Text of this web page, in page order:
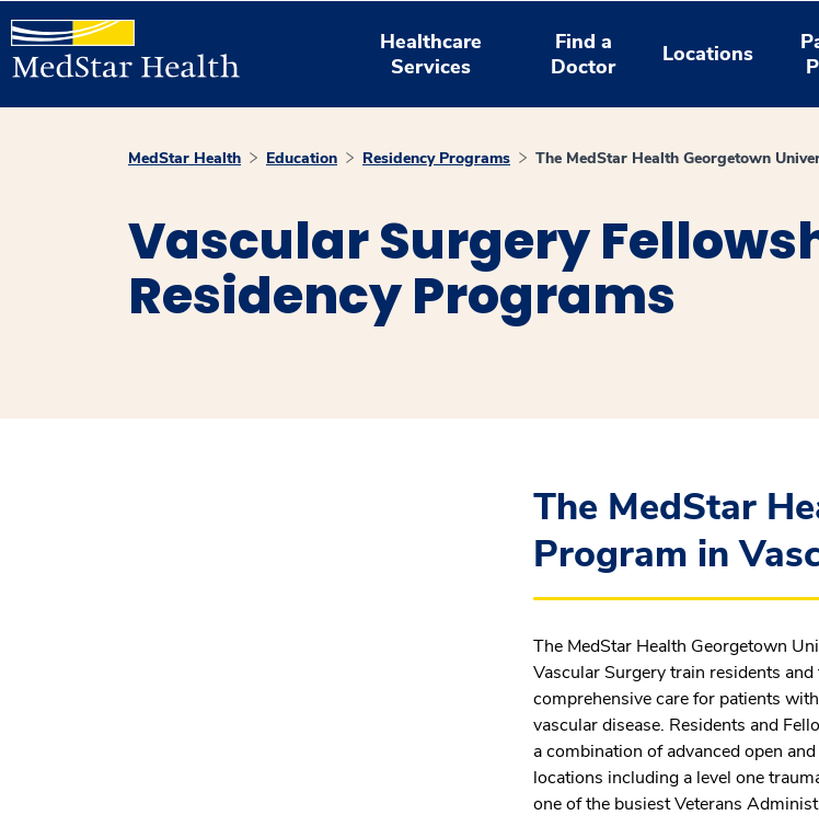
Healthcare
Services
Find a
Doctor
Locations
MedStar Health Education Residency Programs The MedStar Health Georgetown
Vascular Surgery
Residency Programs
The MedStar
Program in
The MedStar Health Georgetown
Vascular Surgery train residents
comprehensive care for patients
vascular disease. Residents and
a combination of advanced open
locations including a level one
one of the busiest Veterans